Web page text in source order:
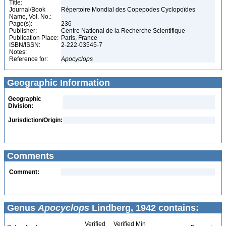
Title:
Journal/Book
Name, Vol. No.:
Répertoire Mondial des Copepodes Cyclopoïdes
Page(s):
236
Publisher:
Centre National de la Recherche Scientifique
Publication Place: Paris, France
ISBN/ISSN:
2-222-03545-7
Notes:
Reference for:
Apocyclops
Geographic Information
Geographic
Division:
Jurisdiction/Origin:
Comments
Comment:
Genus Apocyclops Lindberg, 1942 contains:
Verified Verified Min